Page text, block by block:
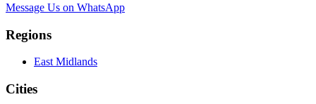
Message Us on WhatsApp
Regions
East Midlands
Cities